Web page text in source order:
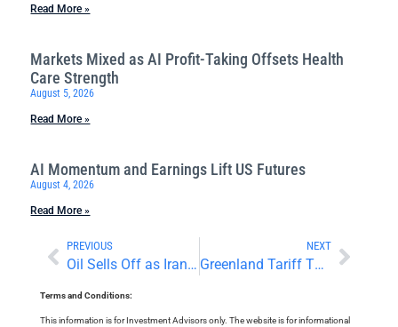
Read More »
Markets Mixed as AI Profit-Taking Offsets Health
Care Strength
August 5, 2026
Read More »
AI Momentum and Earnings Lift US Futures
August 4, 2026
Read More »
PREVIOUS
Oil Sells Off as Iran Tensions Ease
NEXT
Greenland Tariff Threats and China Data Move Markets
Terms and Conditions:
This information is for Investment Advisors only. The website is for informational